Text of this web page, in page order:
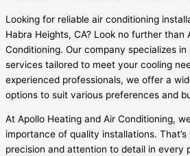
Looking for reliable air conditioning
Habra Heights, CA? Look no further than
Conditioning. Our company specializes
services tailored to meet your cooling
experienced professionals, we offer a
options to suit various preferences and
At Apollo Heating and Air Conditioning,
importance of quality installations.
precision and attention to detail in every